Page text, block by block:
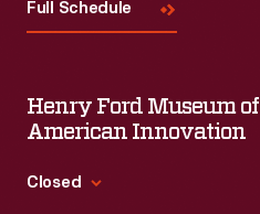
Full Schedule
Henry Ford Museum of
American Innovation
Closed